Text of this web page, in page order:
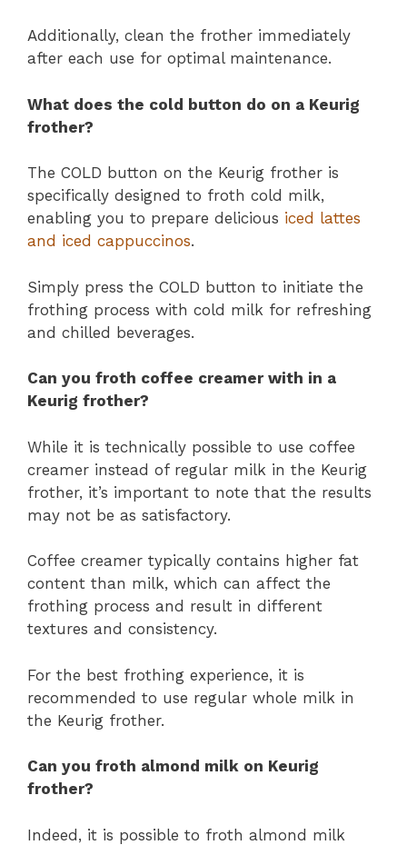
Additionally, clean the frother immediately
after each use for optimal maintenance.
What does the cold button do on a Keurig
frother?
The COLD button on the Keurig frother is
specifically designed to froth cold milk,
enabling you to prepare delicious iced lattes
and iced cappuccinos.
Simply press the COLD button to initiate the
frothing process with cold milk for refreshing
and chilled beverages.
Can you froth coffee creamer with in a
Keurig frother?
While it is technically possible to use coffee
creamer instead of regular milk in the Keurig
frother, it’s important to note that the results
may not be as satisfactory.
Coffee creamer typically contains higher fat
content than milk, which can affect the
frothing process and result in different
textures and consistency.
For the best frothing experience, it is
recommended to use regular whole milk in
the Keurig frother.
Can you froth almond milk on Keurig
frother?
Indeed, it is possible to froth almond milk